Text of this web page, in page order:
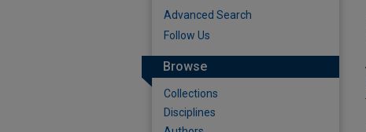
Advanced Search
Follow Us
Browse
Collections
Disciplines